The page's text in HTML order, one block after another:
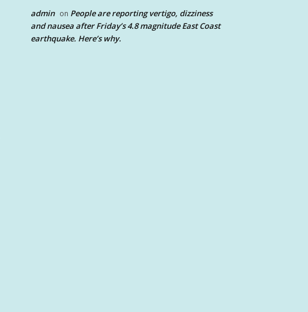
admin on People are reporting vertigo, dizziness
and nausea after Friday’s 4.8 magnitude East Coast
earthquake. Here’s why.